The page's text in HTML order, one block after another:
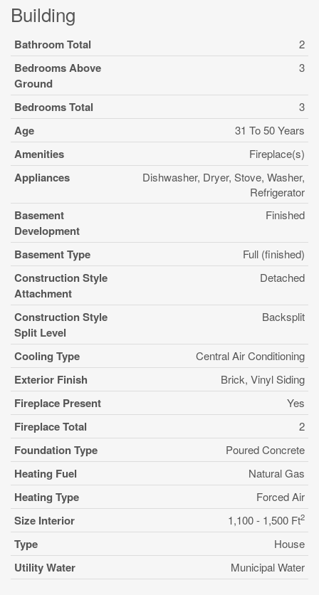
Building
Bathroom Total 2
Bedrooms Above
Ground
3
Bedrooms Total 3
Age 31 To 50 Years
Amenities Fireplace(s)
Appliances
Dishwasher, Dryer, Stove, Washer,
Refrigerator
Basement
Development
Finished
Basement Type Full (finished)
Construction Style
Attachment
Detached
Construction Style
Split Level
Backsplit
Cooling Type Central Air Conditioning
Exterior Finish Brick, Vinyl Siding
Fireplace Present Yes
Fireplace Total 2
Foundation Type Poured Concrete
Heating Fuel Natural Gas
Heating Type Forced Air
Size Interior 1,100 - 1,500 Ft2
Type House
Utility Water Municipal Water